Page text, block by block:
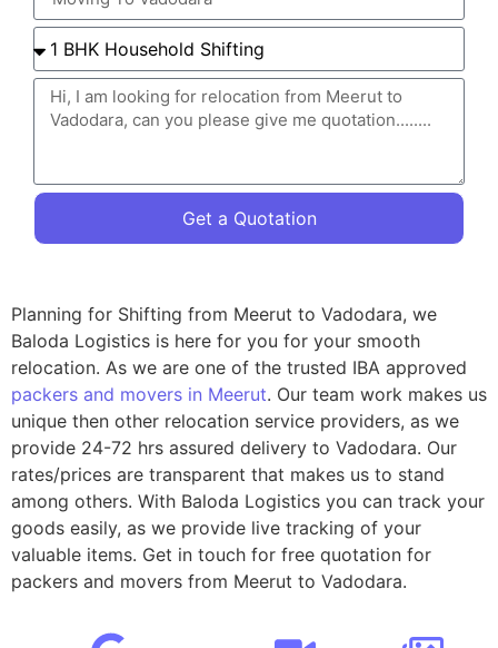
Get a Quotation
Planning for Shifting from Meerut to Vadodara, we
Baloda Logistics is here for you for your smooth
relocation. As we are one of the trusted IBA approved
packers and movers in Meerut. Our team work makes us
unique then other relocation service providers, as we
provide 24-72 hrs assured delivery to Vadodara. Our
rates/prices are transparent that makes us to stand
among others. With Baloda Logistics you can track your
goods easily, as we provide live tracking of your
valuable items. Get in touch for free quotation for
packers and movers from Meerut to Vadodara.